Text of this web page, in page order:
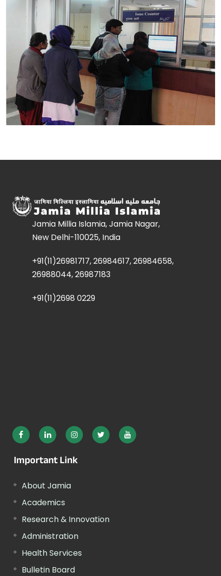
Jamia Millia Islamia, Jamia Nagar,
New Delhi-110025, India
+91(11)26981717, 26984617, 26984658,
26988044, 26987183
+91(11)2698 0229
Important Link
About Jamia
Academics
Research & Innovation
Administration
Health Services
Bulletin Board